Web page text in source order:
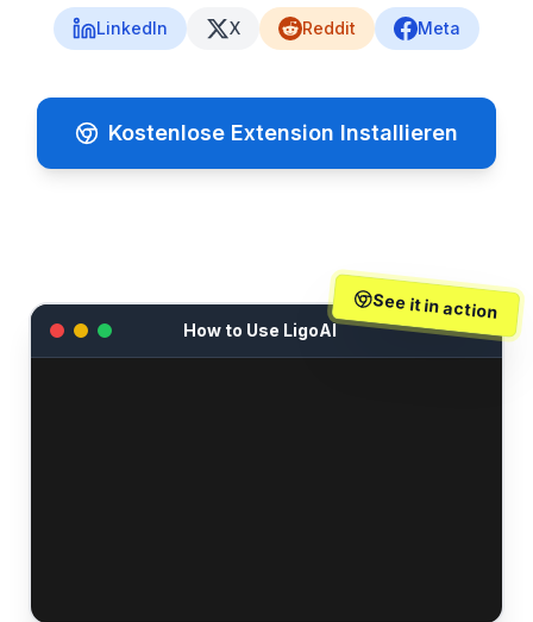
LinkedIn X Reddit Meta
Kostenlose Extension Installieren
How to Use LigoAI
See it in action